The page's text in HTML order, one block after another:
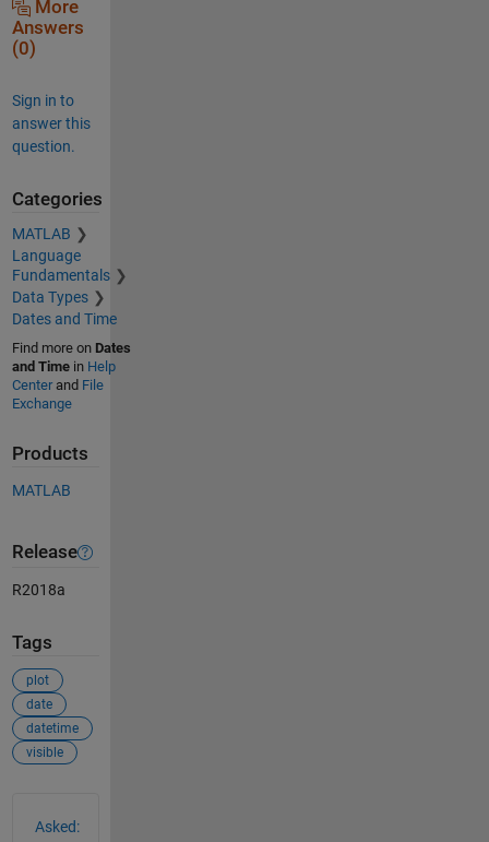
More
Answers
(0)
Sign in to
answer this
question.
Categories
MATLAB
Language
Fundamentals
Data Types
Dates and Time
Find more on Dates
and Timein Help
Centerand File
Exchange
Products
MATLAB
Release
R2018a
Tags
plot
date
datetime
visible
Asked: